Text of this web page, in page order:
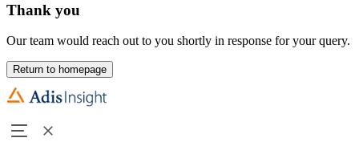
Thank you
Our team would reach out to you shortly in response for your query.
Return to homepage